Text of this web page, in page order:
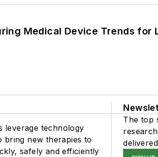
Medical Device Trends for
leverage technology
bring new therapies to
safely and efficiently
The top